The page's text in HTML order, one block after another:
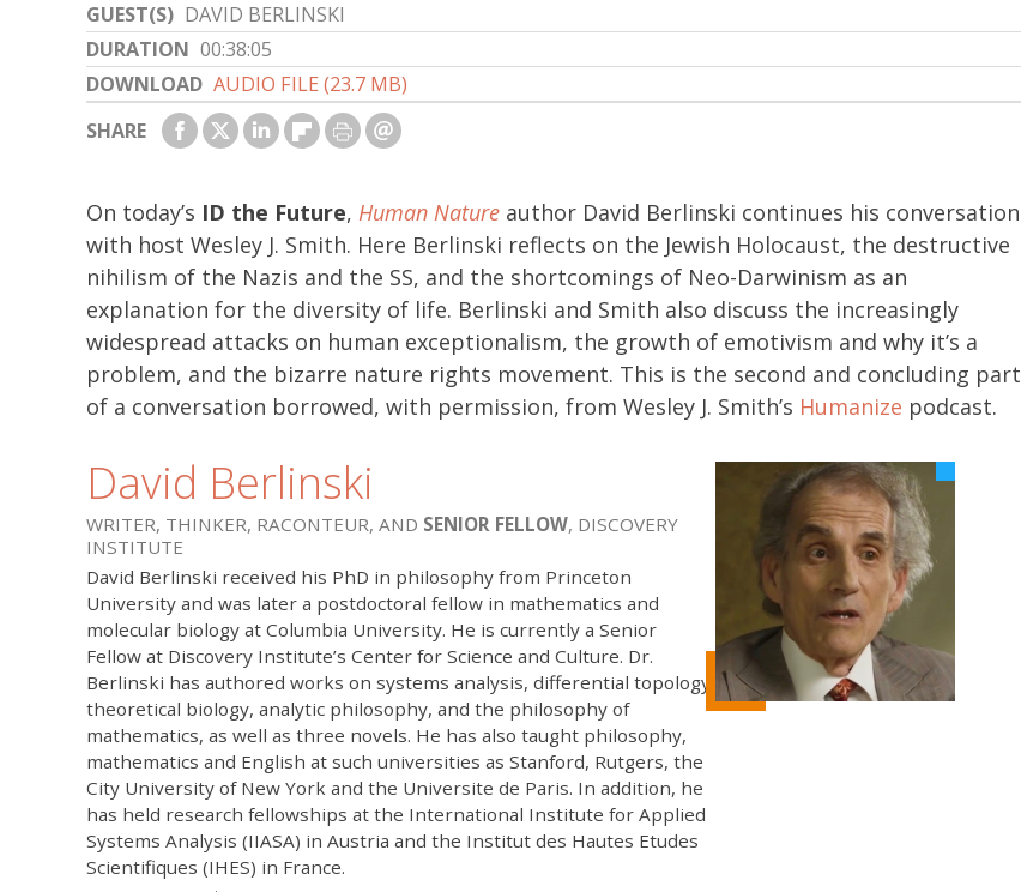
GUEST(S) DAVID BERLINSKI
DURATION 00:38:05
DOWNLOAD AUDIO FILE (23.7 MB)
SHARE
On today’s ID the Future, Human Nature author David Berlinski continues his conversation
with host Wesley J. Smith. Here Berlinski reflects on the Jewish Holocaust, the destructive
nihilism of the Nazis and the SS, and the shortcomings of Neo-Darwinism as an
explanation for the diversity of life. Berlinski and Smith also discuss the increasingly
widespread attacks on human exceptionalism, the growth of emotivism and why it’s a
problem, and the bizarre nature rights movement. This is the second and concluding part
of a conversation borrowed, with permission, from Wesley J. Smith’s Humanize podcast.
David Berlinski
WRITER, THINKER, RACONTEUR, AND SENIOR FELLOW, DISCOVERY
INSTITUTE
David Berlinski received his PhD in philosophy from Princeton
University and was later a postdoctoral fellow in mathematics and
molecular biology at Columbia University. He is currently a Senior
Fellow at Discovery Institute’s Center for Science and Culture. Dr.
Berlinski has authored works on systems analysis, differential topology,
theoretical biology, analytic philosophy, and the philosophy of
mathematics, as well as three novels. He has also taught philosophy,
mathematics and English at such universities as Stanford, Rutgers, the
City University of New York and the Universite de Paris. In addition, he
has held research fellowships at the International Institute for Applied
Systems Analysis (IIASA) in Austria and the Institut des Hautes Etudes
Scientifiques (IHES) in France.